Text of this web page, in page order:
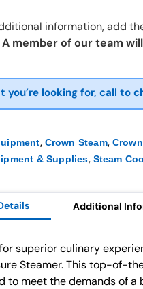
information, add
member of our team
you’re looking for, call to
, Crown Steam,
& Supplies, Steam
Additional
superior culinary
Steamer. This top-of-
to meet the demands of a